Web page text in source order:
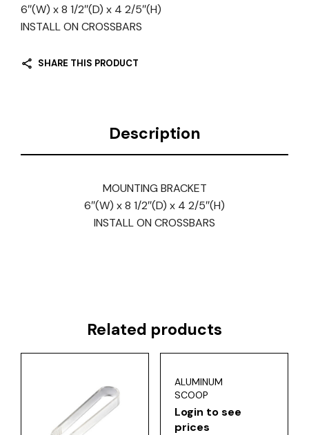
6″(W) x 8 1/2″(D) x 4 2/5″(H)
INSTALL ON CROSSBARS
SHARE THIS PRODUCT
Description
MOUNTING BRACKET
6″(W) x 8 1/2″(D) x 4 2/5″(H)
INSTALL ON CROSSBARS
Related products
ALUMINUM
SCOOP
Login to see
prices